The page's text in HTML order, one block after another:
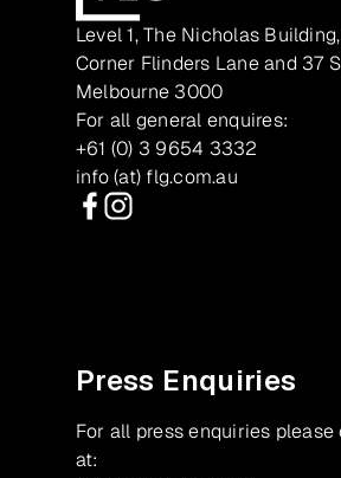
Level 1, The Nicholas Building,
Corner Flinders Lane and 37
Melbourne 3000
For all general enquires:
+61 (0) 3 9654 3332
info (at) flg.com.au
Press Enquiries
For all press enquiries
at: